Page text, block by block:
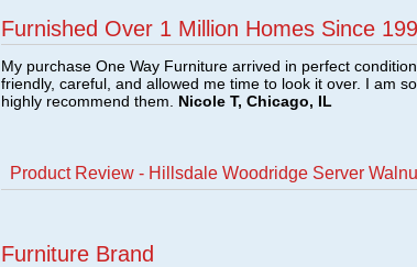
Furnished Over 1 Million Homes Since
My purchase One Way Furniture arrived in perfect
friendly, careful, and allowed me time to look it over. I am
highly recommend them. Nicole T, Chicago, IL
Product Review - Hillsdale Woodridge Server
Furniture Brand